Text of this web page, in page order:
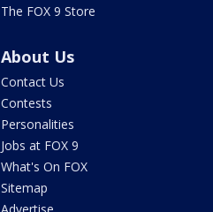
The FOX 9 Store
About Us
Contact Us
Contests
Personalities
Jobs at FOX 9
What's On FOX
Sitemap